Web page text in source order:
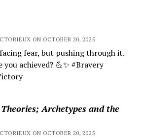
ON OCTOBER 20, 2025
fear, but pushing through it.
achieved? 💪✨ #Bravery
Archetypes and the
ON OCTOBER 20, 2025